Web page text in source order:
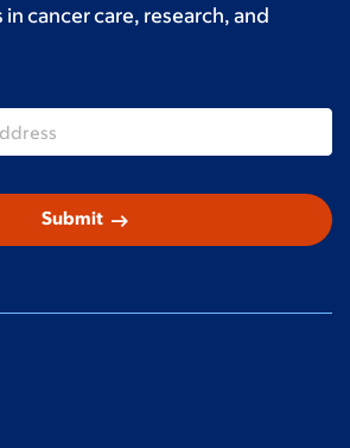
$20
$10
cancer care, research, and
Submit arrow_right_alt